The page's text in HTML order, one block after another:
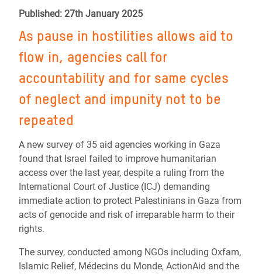
Published: 27th January 2025
As pause in hostilities allows aid to
flow in, agencies call for
accountability and for same cycles
of neglect and impunity not to be
repeated
A new survey of 35 aid agencies working in Gaza
found that Israel failed to improve humanitarian
access over the last year, despite a ruling from the
International Court of Justice (ICJ) demanding
immediate action to protect Palestinians in Gaza from
acts of genocide and risk of irreparable harm to their
rights.
The survey, conducted among NGOs including Oxfam,
Islamic Relief, Médecins du Monde, ActionAid and the